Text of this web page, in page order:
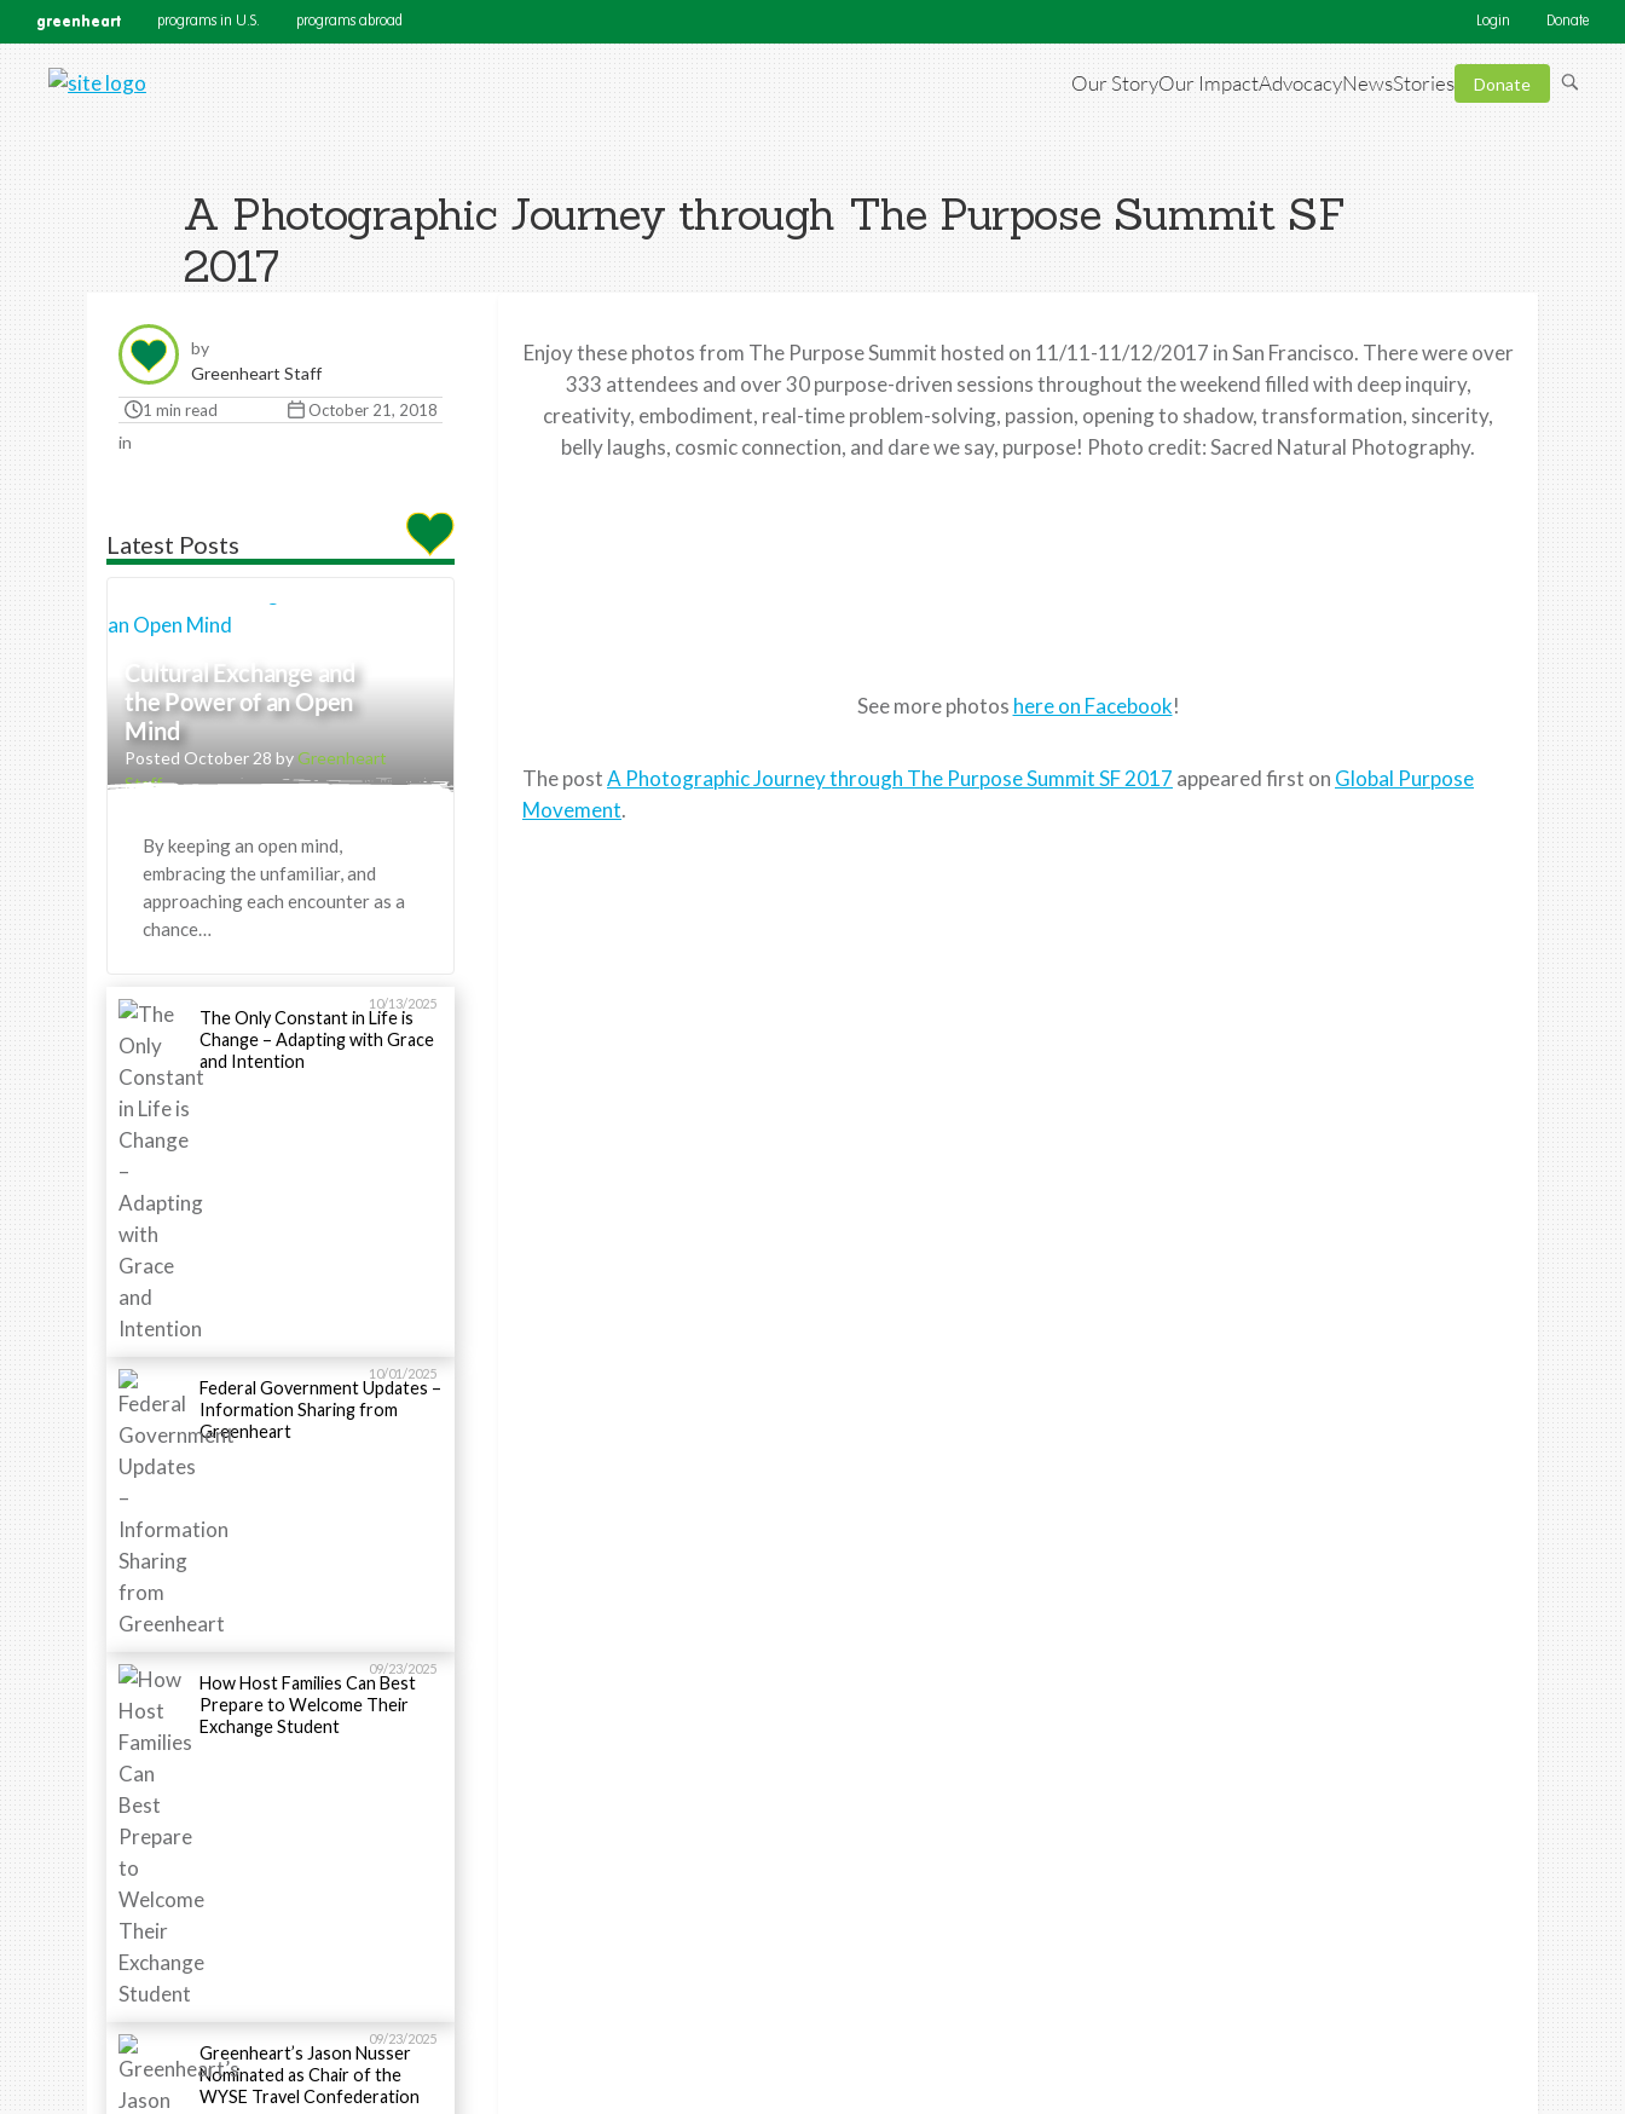
greenheart programs in U.S. programs abroad Login Donate
Our StoryOur ImpactAdvocacyNewsStories Donate
A Photographic Journey through The Purpose Summit SF
2017
by
Greenheart Staff
1 min read October 21, 2018
in
Latest Posts
Cultural Exchange and
the Power of an Open
Mind
Posted October 28 byGreenheart
Staff
By keeping an open mind,
embracing the unfamiliar, and
approaching each encounter as a
chance…
10/13/2025
The Only Constant in Life is
Change – Adapting with Grace
and Intention
10/01/2025
Federal Government Updates –
Information Sharing from
Greenheart
09/23/2025
How Host Families Can Best
Prepare to Welcome Their
Exchange Student
09/23/2025
Greenheart’s Jason Nusser
Nominated as Chair of the
WYSE Travel Confederation
Enjoy these photos from The Purpose Summit hosted on 11/11-11/12/2017 in San Francisco. There were over
333 attendees and over 30 purpose-driven sessions throughout the weekend filled with deep inquiry,
creativity, embodiment, real-time problem-solving, passion, opening to shadow, transformation, sincerity,
belly laughs, cosmic connection, and dare we say, purpose! Photo credit: Sacred Natural Photography.
See more photos here on Facebook!
The postA Photographic Journey through The Purpose Summit SF 2017 appeared first on Global Purpose
Movement.